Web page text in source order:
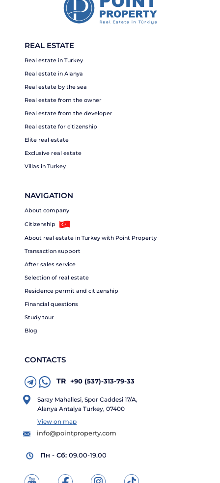
REAL ESTATE
Real estate in Turkey
Real estate in Alanya
Real estate by the sea
Real estate from the owner
Real estate from the developer
Real estate for citizenship
Elite real estate
Exclusive real estate
Villas in Turkey
NAVIGATION
About company
Citizenship
About real estate in Turkey with Point Property
Transaction support
After sales service
Selection of real estate
Residence permit and citizenship
Financial questions
Study tour
Blog
CONTACTS
TR +90 (537)-313-79-33
Saray Mahallesi, Spor Caddesi 17/A,
Alanya Antalya Turkey, 07400
View on map
info@pointproperty.com
Пн - Сб: 09.00-19.00